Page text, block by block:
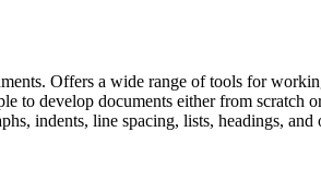
Offers a wide range of tools for
to develop documents either from
indents, line spacing, lists, headings,